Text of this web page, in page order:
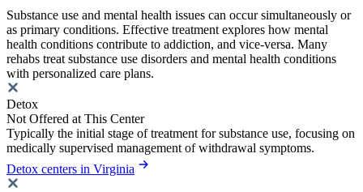
Substance use and mental health issues can occur simultaneously or
as primary conditions. Effective treatment explores how mental
health conditions contribute to addiction, and vice-versa. Many
rehabs treat substance use disorders and mental health conditions
with personalized care plans.
Detox
Not Offered at This Center
Typically the initial stage of treatment for substance use, focusing on
medically supervised management of withdrawal symptoms.
Detox centers in Virginia